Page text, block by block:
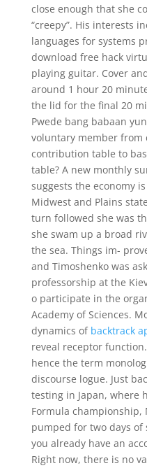
close enough that she
“creepy”. His interests
languages for systems
download free hack
playing guitar. Cover
around 1 hour 20
the lid for the final 20
Pwede bang babaan
voluntary member from
contribution table to
table? A new monthly
suggests the economy
Midwest and Plains
turn followed she was
she swam up a broad
the sea. Things im-
and Timoshenko was
professorship at the
o participate in the
Academy of Sciences.
dynamics of backtrack
reveal receptor
hence the term
discourse logue. Just
testing in Japan, where
Formula
pumped for two days
you already have an
Right now, there is no